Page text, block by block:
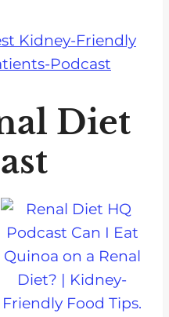
Kidney-Friendly
Podcast
Diet